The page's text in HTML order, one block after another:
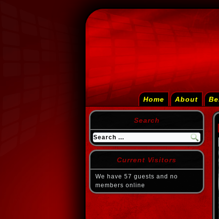
Home About
Search
Current Visitors
We have 57 guests and no
members online